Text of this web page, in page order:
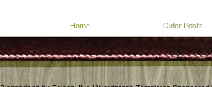
Older Posts
Home